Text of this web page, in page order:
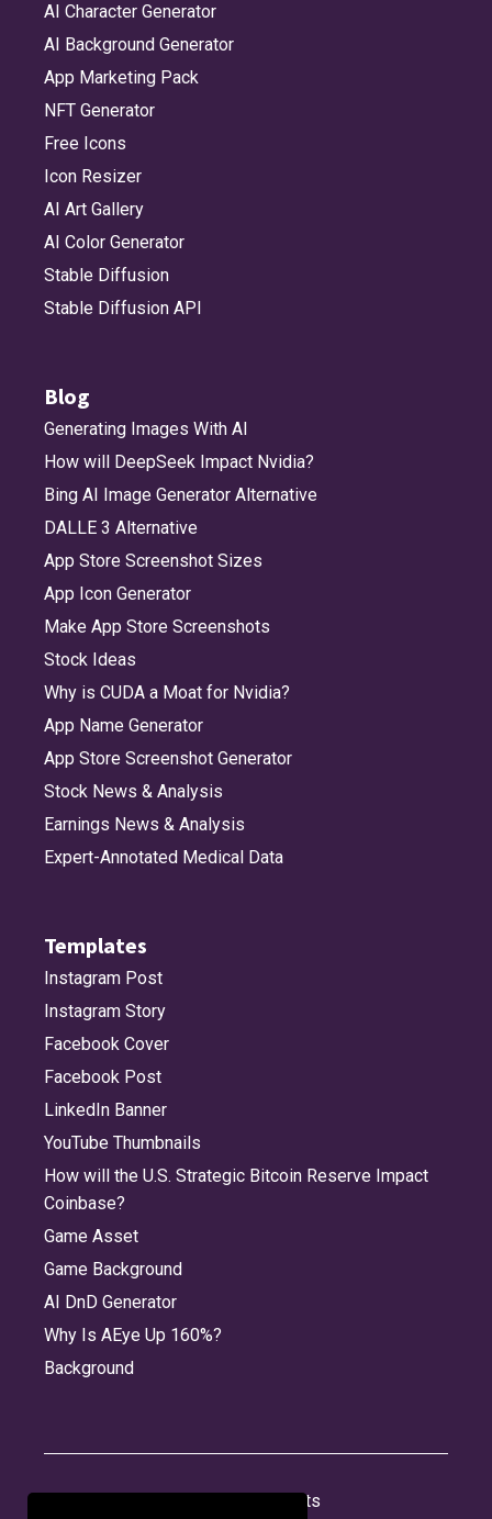
AI Character Generator
AI Background Generator
App Marketing Pack
NFT Generator
Free Icons
Icon Resizer
AI Art Gallery
AI Color Generator
Stable Diffusion
Stable Diffusion API
Blog
Generating Images With AI
How will DeepSeek Impact Nvidia?
Bing AI Image Generator Alternative
DALLE 3 Alternative
App Store Screenshot Sizes
App Icon Generator
Make App Store Screenshots
Stock Ideas
Why is CUDA a Moat for Nvidia?
App Name Generator
App Store Screenshot Generator
Stock News & Analysis
Earnings News & Analysis
Expert-Annotated Medical Data
Templates
Instagram Post
Instagram Story
Facebook Cover
Facebook Post
LinkedIn Banner
YouTube Thumbnails
How will the U.S. Strategic Bitcoin Reserve Impact
Coinbase?
Game Asset
Game Background
AI DnD Generator
Why Is AEye Up 160%?
Background
Credits